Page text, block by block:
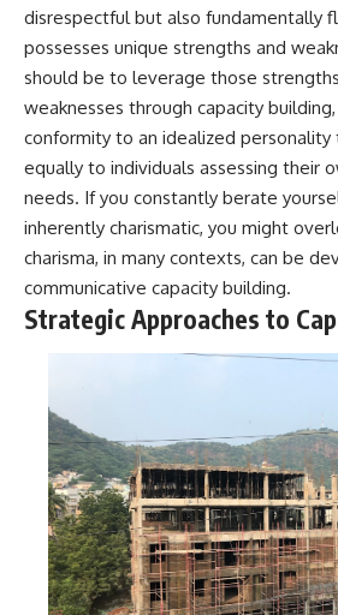
promising quick fixes.
If you've ever felt like your brain
never switches off, you're in the
right place.
▶ **Watch Next:**
The Hidden Reason You Always
Think People Are Mad at You
(Your Brain Is Trying to Protect
You)
https://youtu.be/BtYRjIgiQlc
🔔 Subscribe for weekly
psychology deep dives:
#overthinking #psychology
#anxiety #mentalhealth
#rumination
#defaultmodenetwork
#racingthoughts #mindfulness
#selfawareness #stress
#mentalwellness
#selfcompassion #brainhealth
#emotionalhealth #innerpeace
disrespectful but also fundamentally
possesses unique strengths and
should be to leverage those
weaknesses through capacity
conformity to an idealized personality
equally to individuals assessing their
needs. If you constantly berate
inherently charismatic, you might
charisma, in many contexts, can be
communicative capacity building.
Strategic Approaches to